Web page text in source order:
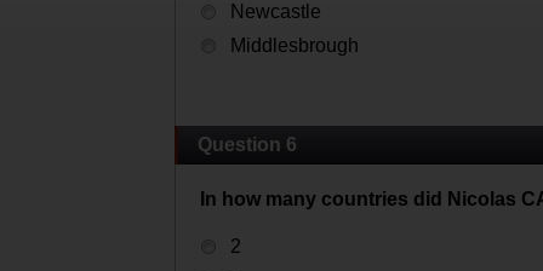
Newcastle
Middlesbrough
Question 6
In how many countries did Nicolas
2